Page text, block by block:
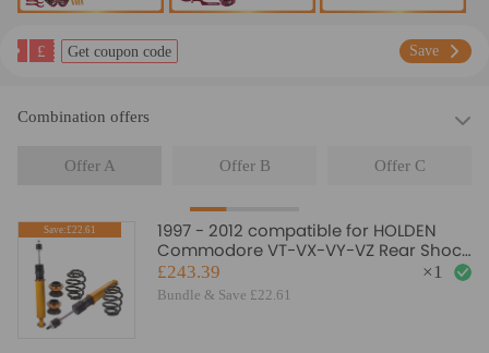
£ Get coupon code Save
Combination offers
Offer A Offer B Offer C
Save:£22.61
1997 - 2012 compatible for HOLDEN
Commodore VT-VX-VY-VZ Rear Shock
Spring Coilovers Suspension Struts
Lowering Kit
£243.39
Bundle & Save £22.61
×1